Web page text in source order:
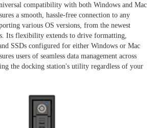
compatibility with both Windows and Mac
a smooth, hassle-free connection to any
various OS versions, from the newest
Its flexibility extends to drive formatting,
SSDs configured for either Windows or Mac
users of seamless data management across
the docking station's utility regardless of your